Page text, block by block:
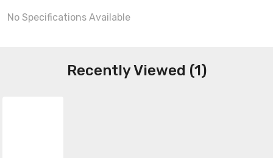
No Specifications Available
Recently Viewed (1)